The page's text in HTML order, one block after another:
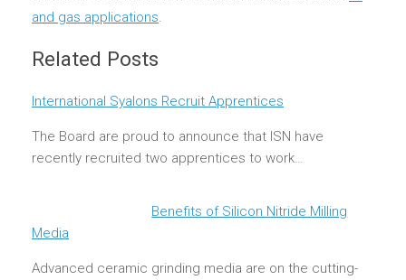
and gas applications
Related Posts
International Syalons Recruit Apprentices
The Board are proud to announce that ISN have
recently recruited two apprentices to work…
Benefits of Silicon Nitride Milling
Media
Advanced ceramic grinding media are on the cutting-